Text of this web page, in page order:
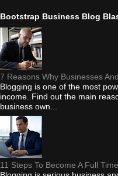
Bootstrap Business Blog
7 Reasons Why Businesses
Blogging is one of the most
income. Find out the main
business own...
11 Steps To Become A Full